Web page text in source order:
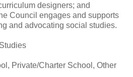
designers; and
Council engages and supports
and advocating social studies.
Private/Charter School, Other